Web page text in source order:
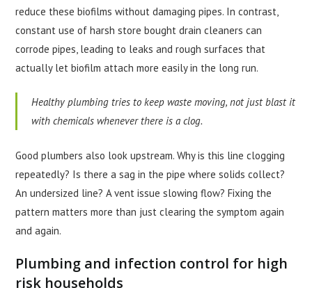
reduce these biofilms without damaging pipes. In contrast,
constant use of harsh store bought drain cleaners can
corrode pipes, leading to leaks and rough surfaces that
actually let biofilm attach more easily in the long run.
Healthy plumbing tries to keep waste moving, not just blast it
with chemicals whenever there is a clog.
Good plumbers also look upstream. Why is this line clogging
repeatedly? Is there a sag in the pipe where solids collect?
An undersized line? A vent issue slowing flow? Fixing the
pattern matters more than just clearing the symptom again
and again.
Plumbing and infection control for high
risk households